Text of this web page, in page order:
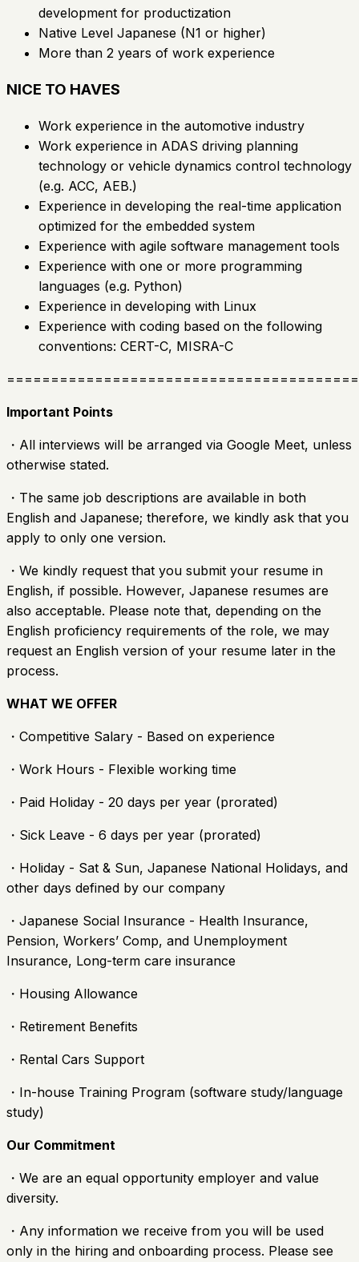
development for productization
Native Level Japanese (N1 or higher)
More than 2 years of work experience
NICE TO HAVES
Work experience in the automotive industry
Work experience in ADAS driving planning
technology or vehicle dynamics control technology
(e.g. ACC, AEB.)
Experience in developing the real-time application
optimized for the embedded system
Experience with agile software management tools
Experience with one or more programming
languages (e.g. Python)
Experience in developing with Linux
Experience with coding based on the following
conventions: CERT-C, MISRA-C
Important Points
・All interviews will be arranged via Google Meet, unless
otherwise stated.
・The same job descriptions are available in both
English and Japanese; therefore, we kindly ask that you
apply to only one version.
・We kindly request that you submit your resume in
English, if possible. However, Japanese resumes are
also acceptable. Please note that, depending on the
English proficiency requirements of the role, we may
request an English version of your resume later in the
process.
WHAT WE OFFER
・Competitive Salary - Based on experience
・Work Hours - Flexible working time
・Paid Holiday - 20 days per year (prorated)
・Sick Leave - 6 days per year (prorated)
・Holiday - Sat & Sun, Japanese National Holidays, and
other days defined by our company
・Japanese Social Insurance - Health Insurance,
Pension, Workers’ Comp, and Unemployment
Insurance, Long-term care insurance
・Housing Allowance
・Retirement Benefits
・Rental Cars Support
・In-house Training Program (software study/language
study)
Our Commitment
・We are an equal opportunity employer and value
diversity.
・Any information we receive from you will be used
only in the hiring and onboarding process. Please see